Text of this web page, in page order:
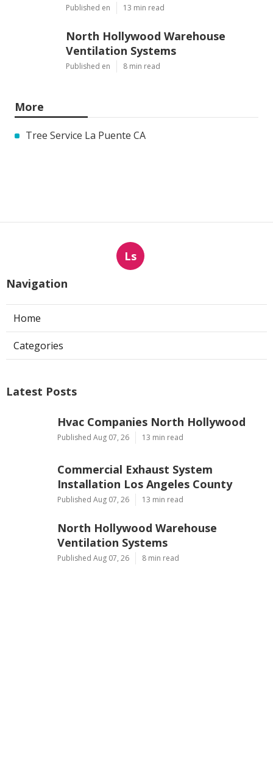
Published en 13 min read
North Hollywood Warehouse
Ventilation Systems
Published en 8 min read
More
Tree Service La Puente CA
Ls
Navigation
Home
Categories
Latest Posts
Hvac Companies North Hollywood
Published Aug 07, 26 13 min read
Commercial Exhaust System
Installation Los Angeles County
Published Aug 07, 26 13 min read
North Hollywood Warehouse
Ventilation Systems
Published Aug 07, 26 8 min read